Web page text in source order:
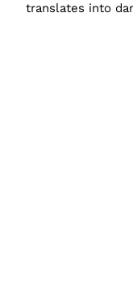
translates into